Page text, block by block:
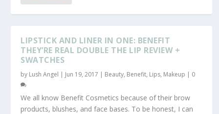
LIPSTICK AND LINER IN ONE: BENEFIT
THEY’RE REAL DOUBLE THE LIP REVIEW +
SWATCHES
by Lush Angel | Jun 19, 2017 | Beauty, Benefit, Lips, Makeup | 0
We all know Benefit Cosmetics because of their brow
products, blushes, and face bases. To be honest, I can